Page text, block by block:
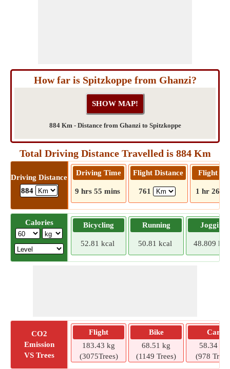
How far is Spitzkoppe from Ghanzi?
884 Km - Distance from Ghanzi to Spitzkoppe
Total Driving Distance Travelled is 884 Km
Driving Distance
884
Driving Time
9 hrs 55 mins
Flight Distance
761
Flight
1 hr 26
Calories Bicycling
52.81 kcal
Running
50.81 kcal
Jogging
48.809
CO2
Emission
VS Trees
Flight
183.43 kg
(3075Trees)
Bike
68.51 kg
(1149 Trees)
Car
58.34 kg
(978